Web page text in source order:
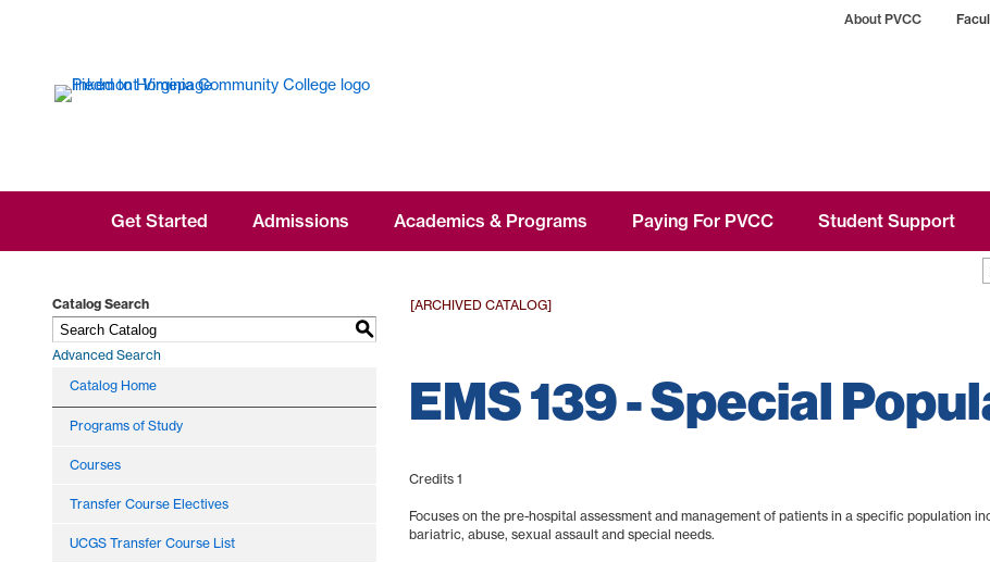
About PVCC
Get Started Admissions Academics & Programs Paying For PVCC Student Support
Catalog Search
S
Advanced Search
Catalog Home
Programs of Study
Courses
Transfer Course Electives
UCGS Transfer Course List
[ARCHIVED CATALOG]
EMS 139 - Special
Credits 1
Focuses on the pre-hospital assessment and management of patients in a specific population
bariatric, abuse, sexual assault and special needs.